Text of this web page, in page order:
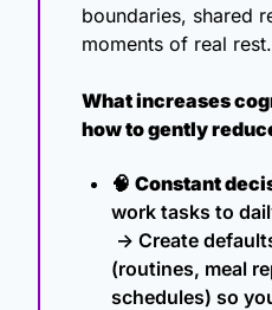
boundaries, shared
moments of real rest.
What increases
how to gently
🧠 Constant
work tasks to
(routines, meal
schedules) so